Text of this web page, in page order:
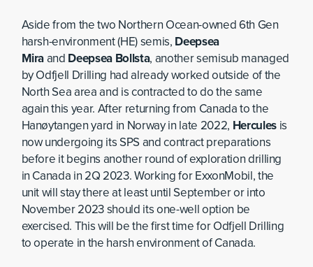
Aside from the two Northern Ocean-owned 6th Gen
harsh-environment (HE) semis, Deepsea
Miraand Deepsea Bollsta, another semisub managed
by Odfjell Drilling had already worked outside of the
North Sea area and is contracted to do the same
again this year. After returning from Canada to the
Hanøytangen yard in Norway in late 2022, Herculesis
now undergoing its SPS and contract preparations
before it begins another round of exploration drilling
in Canada in 2Q 2023. Working for ExxonMobil, the
unit will stay there at least until September or into
November 2023 should its one-well option be
exercised. This will be the first time for Odfjell Drilling
to operate in the harsh environment of Canada.